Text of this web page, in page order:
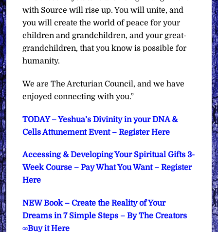
with Source will rise up. You will unite, and
you will create the world of peace for your
children and grandchildren, and your great-
grandchildren, that you know is possible for
humanity.
We are The Arcturian Council, and we have
enjoyed connecting with you.”
TODAY – Yeshua’s Divinity in your DNA &
Cells Attunement Event – Register Here
Accessing & Developing Your Spiritual Gifts 3-
Week Course – Pay What You Want – Register
Here
NEW Book – Create the Reality of Your
Dreams in 7 Simple Steps – By The Creators
∞Buy it Here